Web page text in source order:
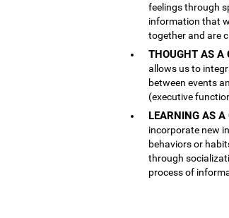
feelings through
information that
together and are
THOUGHT AS A
allows us to
between events
(executive
LEARNING AS A
incorporate new
behaviors or
through
process of